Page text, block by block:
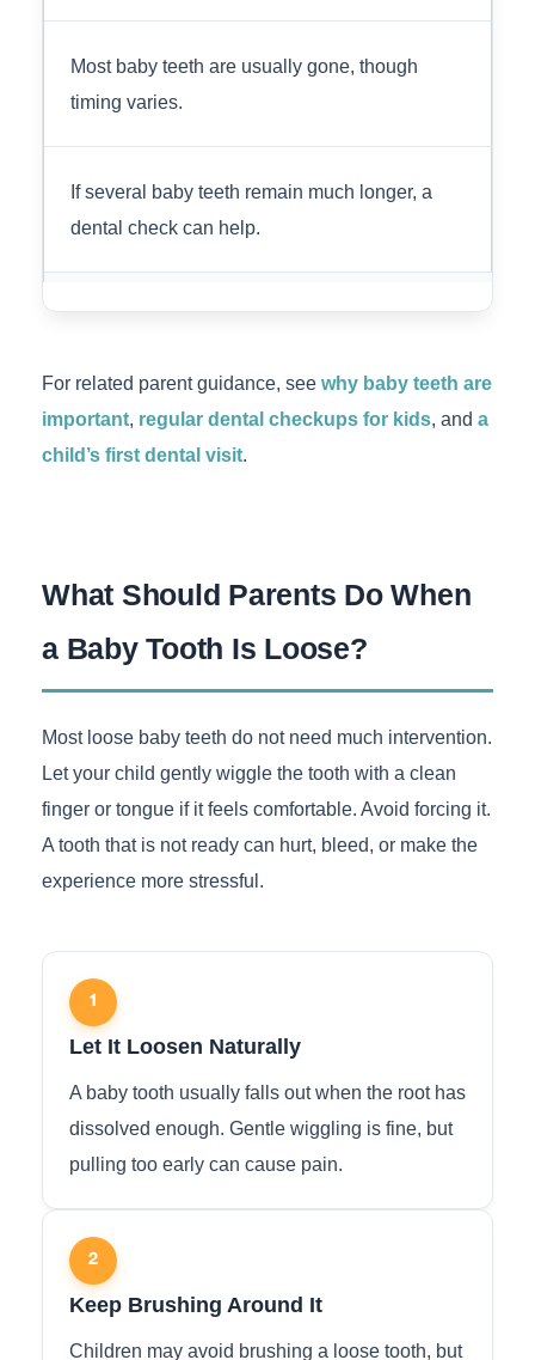
Most baby teeth are usually gone, though
timing varies.
If several baby teeth remain much longer, a
dental check can help.
For related parent guidance, see why baby teeth are
important, regular dental checkups for kids, and a
child’s first dental visit.
What Should Parents Do When
a Baby Tooth Is Loose?
Most loose baby teeth do not need much intervention.
Let your child gently wiggle the tooth with a clean
finger or tongue if it feels comfortable. Avoid forcing it.
A tooth that is not ready can hurt, bleed, or make the
experience more stressful.
1
Let It Loosen Naturally
A baby tooth usually falls out when the root has
dissolved enough. Gentle wiggling is fine, but
pulling too early can cause pain.
2
Keep Brushing Around It
Children may avoid brushing a loose tooth, but